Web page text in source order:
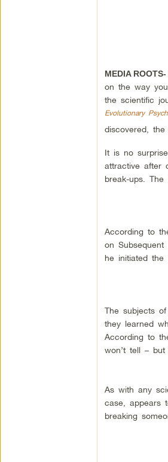
MEDIA ROOTS-
on the way
the scientific
Evolutionary
discovered,
It is no
attractive after
break-ups.
According to
on
he initiated
The subjects
they learned
According to
won’t tell –
As with any
case, appears
breaking